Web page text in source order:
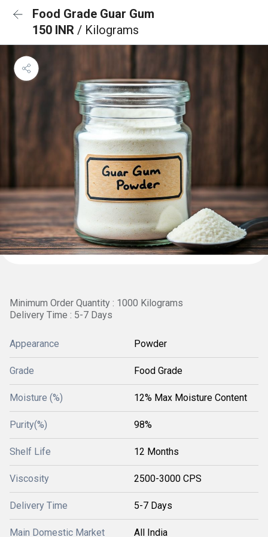
Food Grade Guar Gum
150 INR / Kilograms
Minimum Order Quantity : 1000 Kilograms
Delivery Time : 5-7 Days
Appearance Powder
Grade Food Grade
Moisture (%) 12% Max Moisture Content
Purity(%) 98%
Shelf Life 12 Months
Viscosity 2500-3000 CPS
Delivery Time 5-7 Days
Main Domestic Market All India